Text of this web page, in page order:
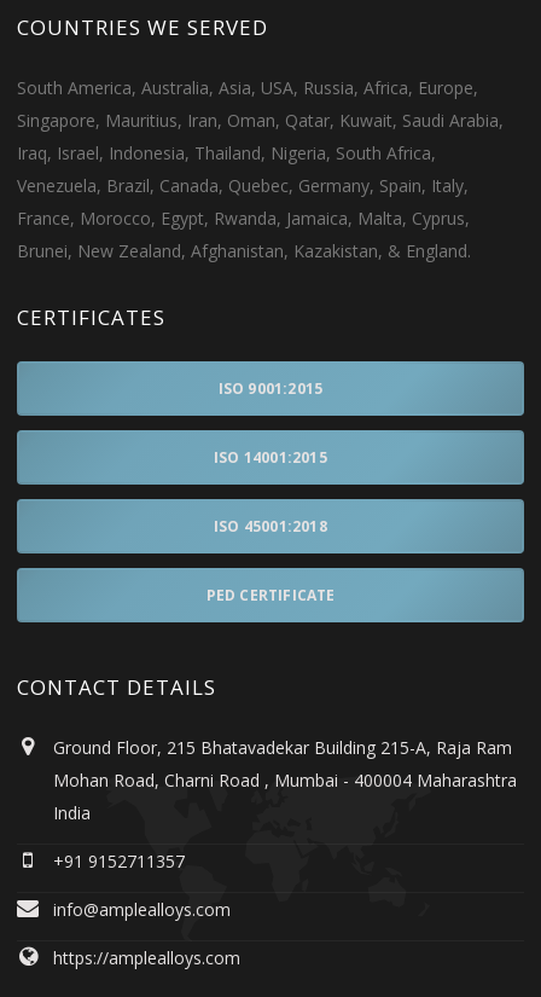
COUNTRIES WE SERVED
South America, Australia, Asia, USA, Russia, Africa, Europe,
Singapore, Mauritius, Iran, Oman, Qatar, Kuwait, Saudi Arabia,
Iraq, Israel, Indonesia, Thailand, Nigeria, South Africa,
Venezuela, Brazil, Canada, Quebec, Germany, Spain, Italy,
France, Morocco, Egypt, Rwanda, Jamaica, Malta, Cyprus,
Brunei, New Zealand, Afghanistan, Kazakistan, & England.
CERTIFICATES
ISO 9001:2015
ISO 14001:2015
ISO 45001:2018
PED CERTIFICATE
CONTACT DETAILS
Ground Floor, 215 Bhatavadekar Building 215-A, Raja Ram
Mohan Road, Charni Road , Mumbai - 400004 Maharashtra
India
+91 9152711357
info@amplealloys.com
https://amplealloys.com